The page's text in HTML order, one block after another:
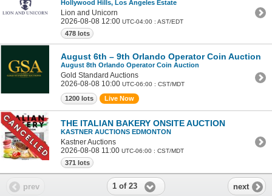
Hollywood Hills, Los Angeles Estate
Lion and Unicorn
2026-08-08 12:00 UTC-04:00 : AST/EDT
478 lots
August 6th – 9th Orlando Operator Coin Auction
August 8th Orlando Operator Coin Auction
Gold Standard Auctions
2026-08-08 10:00 UTC-06:00 : CST/MDT
1200 lots Live Now
THE ITALIAN BAKERY ONSITE AUCTION
KASTNER AUCTIONS EDMONTON
Kastner Auctions
2026-08-08 11:00 UTC-06:00 : CST/MDT
371 lots
prev 1 of 23 next